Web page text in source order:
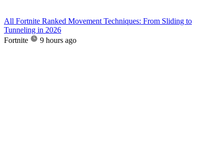
All Fortnite Ranked Movement Techniques: From Sliding to
Tunneling in 2026
Fortnite
9 hours ago